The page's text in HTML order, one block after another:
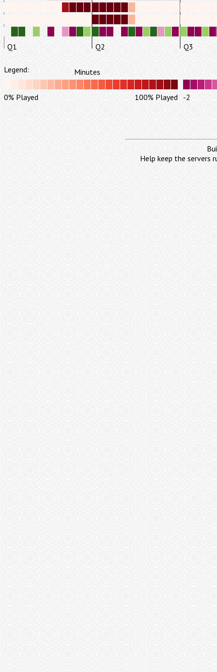
Q1 Q2 Q3
Legend: Minutes
0% Played 100% Played -2
Help keep the servers